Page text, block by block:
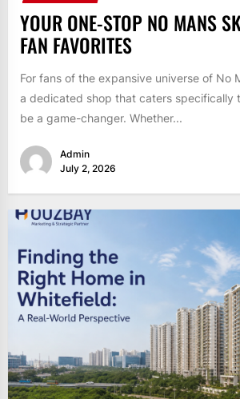
YOUR ONE-STOP NO MANS
FAN FAVORITES
For fans of the expansive universe of No
a dedicated shop that caters specifically
be a game-changer. Whether...
Admin
July 2, 2026